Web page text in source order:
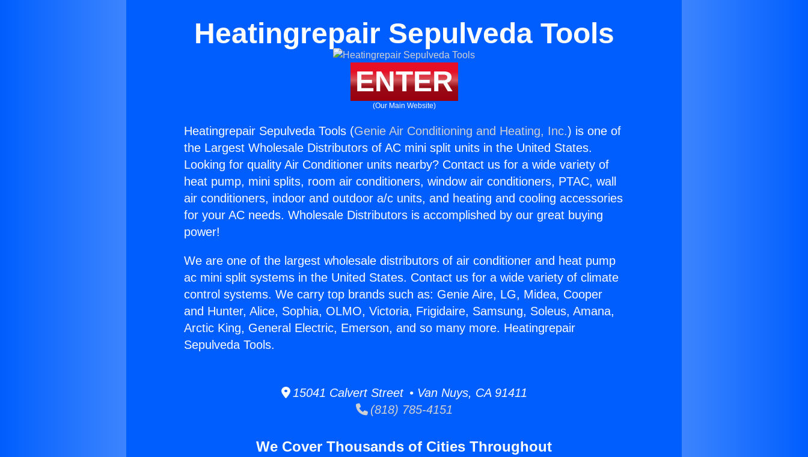
Heatingrepair Sepulveda Tools
ENTER
(Our Main Website)
Heatingrepair Sepulveda Tools (Genie Air Conditioning and Heating, Inc.) is one of
the Largest Wholesale Distributors of AC mini split units in the United States.
Looking for quality Air Conditioner units nearby? Contact us for a wide variety of
heat pump, mini splits, room air conditioners, window air conditioners, PTAC, wall
air conditioners, indoor and outdoor a/c units, and heating and cooling accessories
for your AC needs. Wholesale Distributors is accomplished by our great buying
power!
We are one of the largest wholesale distributors of air conditioner and heat pump
ac mini split systems in the United States. Contact us for a wide variety of climate
control systems. We carry top brands such as: Genie Aire, LG, Midea, Cooper
and Hunter, Alice, Sophia, OLMO, Victoria, Frigidaire, Samsung, Soleus, Amana,
Arctic King, General Electric, Emerson, and so many more. Heatingrepair
Sepulveda Tools.
15041 Calvert Street • Van Nuys, CA 91411
(818) 785-4151
We Cover Thousands of Cities Throughout